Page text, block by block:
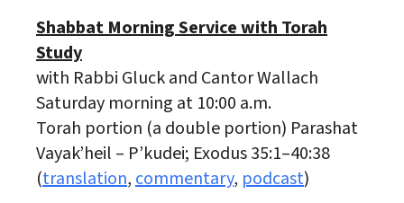
Shabbat Morning Service with Torah
Study
with Rabbi Gluck and Cantor Wallach
Saturday morning at 10:00 a.m.
Torah portion (a double portion) Parashat
Vayak’heil – P’kudei; Exodus 35:1–40:38
(translation,commentary, podcast)